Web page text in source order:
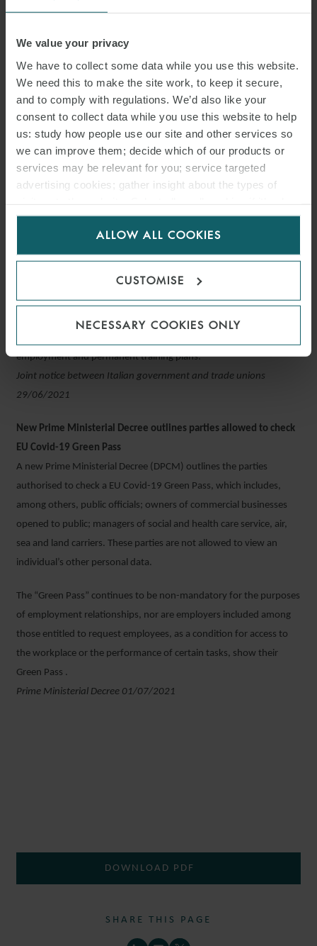
We value your privacy
We have to collect some data while you use this website.
We need this to make the site work, to keep it secure,
and to comply with regulations. We’d also like your
consent to collect data while you use this website to help
us: study how people use our site and other services so
we can improve them; decide which of our products or
services may be relevant for you; service targeted
advertising cookies; gather insight about the types of
for us to use cookies. Select customise to manage
ALLOW ALL COOKIES
CUSTOMISE
NECESSARY COOKIES ONLY
Regulations against accidents at work also apply to irregular
An employer is bound to apply workplace health and safety
regulations to irregular employees also. The lack of a regular
employment contract does not excuse an employer from
respecting the legal provisions against accidents at work.
Supreme Court 25/06/2021 no. 24836
Joint notice for use of welfare measures instead of redundancies
government and the employers’ associations and the trade unions
f (Cgil, Cisl, Uil, Confindustria, Alleanza delle cooperative, Confapi)
have signed a joint agreement wherein they mutually commit to:
(i) recommend the use of salary support measures instead of
redundancies; (ii) support, based on agreed principles, the reform
employment and permanent training plans.
Joint notice between Italian government and trade unions
29/06/2021
New Prime Ministerial Decree outlines parties allowed to check
EU Covid-19 Green Pass
A new Prime Ministerial Decree (DPCM) outlines the parties
authorised to check a EU Covid-19 Green Pass, which includes,
among others, public officials; owners of commercial businesses
opened to public; managers of social and health care service, air,
sea and land carriers. These parties are not allowed to view an
individual’s other personal data.
The “Green Pass” continues to be non-mandatory for the purposes
of employment relationships, nor are employers included among
those entitled to request employees, as a condition for access to
the workplace or the performance of certain tasks, show their
Green Pass .
Prime Ministerial Decree 01/07/2021
DOWNLOAD PDF
SHARE THIS PAGE